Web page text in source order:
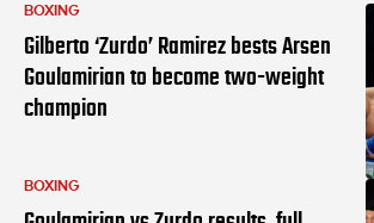
BOXING
Gilberto ‘Zurdo’ Ramirez bests Arsen
Goulamirian to become two-weight
champion
BOXING